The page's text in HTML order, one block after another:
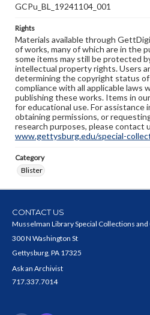
GCPu_BL_19241104_001
Rights
Materials available through
of works, many of which are in the
some items may still be protected
intellectual property rights. Users
determining the copyright status
compliance with all applicable laws
publishing these works. Items in
for educational use. For assistance
obtaining permissions, or
research purposes, please contact
www.gettysburg.edu/special-
Category
Blister
CONTACT US
Musselman Library Special Collections
300 N Washington St
Gettysburg, PA 17325
Ask an Archivist
717.337.7014